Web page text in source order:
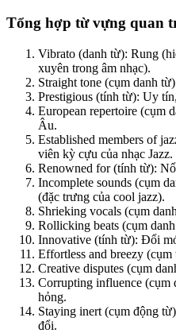
Tổng hợp từ vựng quan
Vibrato (danh từ): Rung
xuyên trong âm nhạc).
Straight tone (cụm danh
Prestigious (tính từ): Uy
European repertoire (cụm
Âu.
Established members of
viên kỳ cựu của nhạc Jazz.
Renowned for (tính từ):
Incomplete sounds (cụm
(đặc trưng của cool jazz).
Shrieking vocals (cụm
Rollicking beats (cụm
Innovative (tính từ): Đổi
Effortless and breezy
Creative disputes (cụm
Corrupting influence
hỏng.
Staying inert (cụm động
đổi.